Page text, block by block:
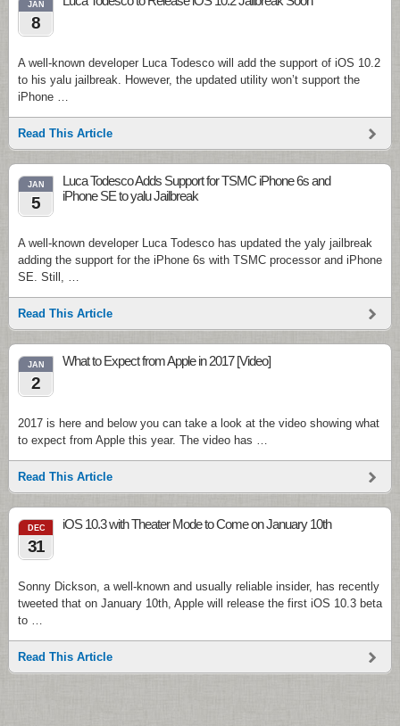
JAN
8
A well-known developer Luca Todesco will add the support of iOS 10.2
to his yalu jailbreak. However, the updated utility won’t support the
iPhone …
Read This Article
JAN
5
Luca Todesco Adds Support for TSMC iPhone 6s and
iPhone SE to yalu Jailbreak
A well-known developer Luca Todesco has updated the yaly jailbreak
adding the support for the iPhone 6s with TSMC processor and iPhone
SE. Still, …
Read This Article
JAN
2
What to Expect from Apple in 2017 [Video]
2017 is here and below you can take a look at the video showing what
to expect from Apple this year. The video has …
Read This Article
DEC
31
iOS 10.3 with Theater Mode to Come on January 10th
Sonny Dickson, a well-known and usually reliable insider, has recently
tweeted that on January 10th, Apple will release the first iOS 10.3 beta
to …
Read This Article